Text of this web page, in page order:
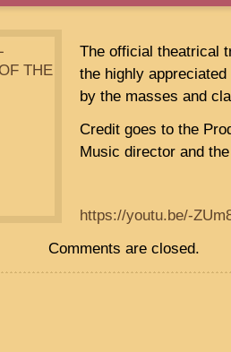
The official theatrical
the highly
by the masses and
Credit goes to the
Music director and
https://youtu.be/-
Comments are closed.